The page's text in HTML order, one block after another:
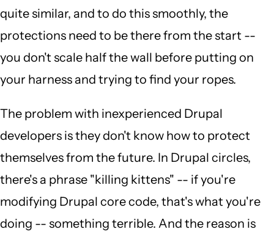
quite similar, and to do this smoothly, the
protections need to be there from the start --
you don't scale half the wall before putting on
your harness and trying to find your ropes.
The problem with inexperienced Drupal
developers is they don't know how to protect
themselves from the future. In Drupal circles,
there's a phrase "killing kittens" -- if you're
modifying Drupal core code, that's what you're
doing -- something terrible. And the reason is